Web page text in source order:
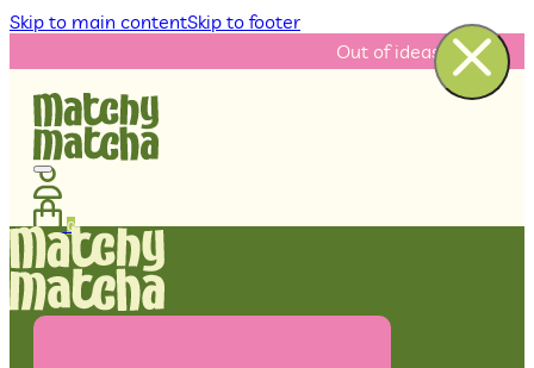
Skip to main contentSkip to footer
Out of ideas? Check our
0